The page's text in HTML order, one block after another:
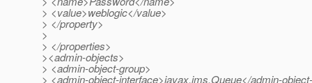
> <value>weblogic</value>
> </property>
>
> </properties>
><admin-objects>
> <admin-object-group>
> <admin-object-interface>javax.jms.Queue</admin-